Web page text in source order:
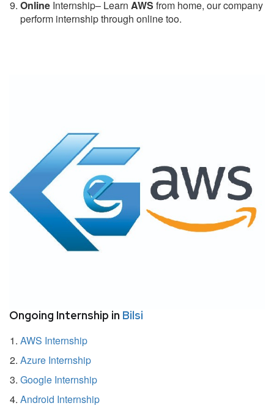
Online Internship– Learn AWS from home, our company
perform internship through online too.
Ongoing Internship in Bilsi
AWS Internship
Azure Internship
Google Internship
Android Internship